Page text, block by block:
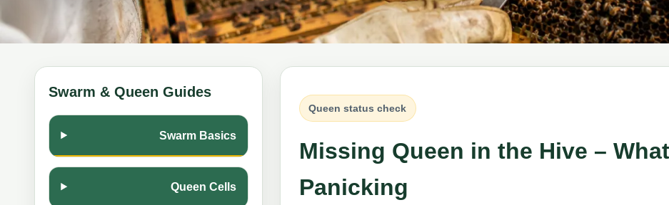
Swarm & Queen Guides
Swarm Basics
Queen Cells
Queen status check
Missing Queen in the Hive –
Panicking